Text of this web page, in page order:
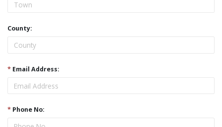
County:
* Email Address:
* Phone No: